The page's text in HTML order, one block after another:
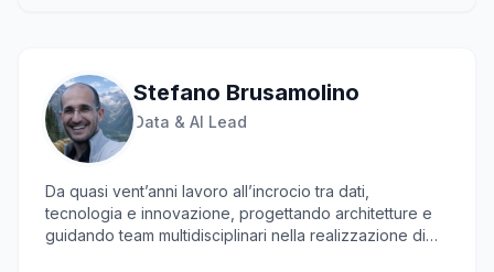
Stefano Brusamolino
Data & AI Lead
Da quasi vent’anni lavoro all’incrocio tra dati,
tecnologia e innovazione, progettando architetture e
guidando team multidisciplinari nella realizzazione di